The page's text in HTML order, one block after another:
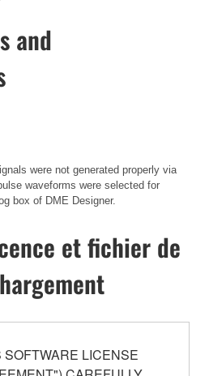
and
were not generated properly via
waveforms were selected for
box of DME Designer.
et fichier de
LICENSE